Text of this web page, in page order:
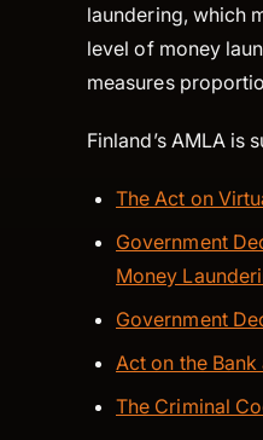
laundering, which
level of money
measures
Finland’s AMLA
The Act on
Government
Money
Government
Act on the
The Criminal